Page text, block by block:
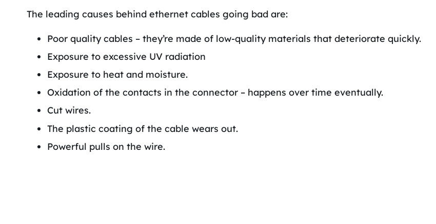
The leading causes behind ethernet cables going bad are:
Poor quality cables – they’re made of low-quality materials that deteriorate quickly.
Exposure to excessive UV radiation
Exposure to heat and moisture.
Oxidation of the contacts in the connector – happens over time eventually.
Cut wires.
The plastic coating of the cable wears out.
Powerful pulls on the wire.